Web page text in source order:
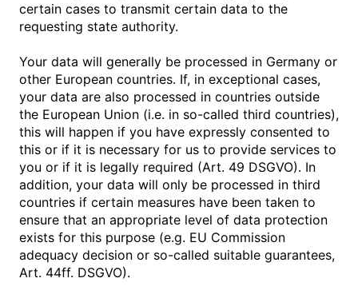
certain cases to transmit certain data to the
requesting state authority.
Your data will generally be processed in Germany or
other European countries. If, in exceptional cases,
your data are also processed in countries outside
the European Union (i.e. in so-called third countries),
this will happen if you have expressly consented to
this or if it is necessary for us to provide services to
you or if it is legally required (Art. 49 DSGVO). In
addition, your data will only be processed in third
countries if certain measures have been taken to
ensure that an appropriate level of data protection
exists for this purpose (e.g. EU Commission
adequacy decision or so-called suitable guarantees,
Art. 44ff. DSGVO).